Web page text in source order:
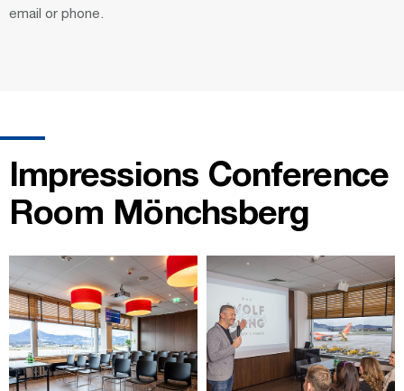
email or phone.
Impressions Conference
Room Mönchsberg